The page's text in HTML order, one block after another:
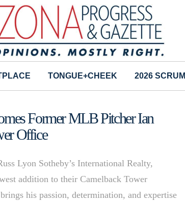
TONGUE+CHEEK 2026 SCRUM
Former MLB Pitcher Ian
Office
Lyon Sotheby’s International Realty,
addition to their Camelback Tower
his passion, determination, and expertise